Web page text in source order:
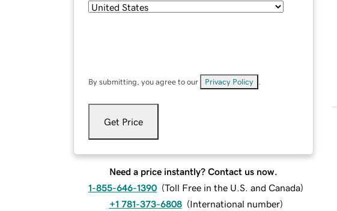
By submitting, you agree to our Privacy Policy
Get Price
Need a price instantly? Contact us now.
1-855-646-1390 (Toll Free in the U.S. and Canada)
+1 781-373-6808 (International number)